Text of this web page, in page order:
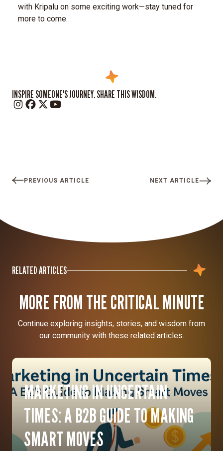
with Kripalu on some exciting work—stay tuned for
more to come.
INSPIRE SOMEONE'S JOURNEY. SHARE THIS WISDOM.
PREVIOUS ARTICLE NEXT ARTICLE
RELATED ARTICLES
MORE FROM THE CRITICAL MINUTE
Continue exploring insights, stories, and wisdom from
our community with these related articles.
MARKETING IN UNCERTAIN
TIMES: A B2B GUIDE TO MAKING
SMART MOVES